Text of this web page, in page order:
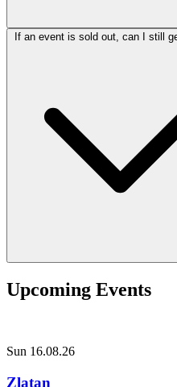
If an event is sold out, can I still
Upcoming Events
Sun 16.08.26
Zlatan